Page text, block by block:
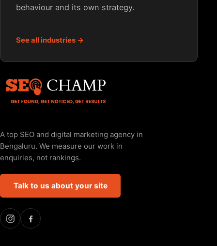
behaviour and its own strategy.
See all industries →
A top SEO and digital marketing agency in
Bengaluru. We measure our work in
enquiries, not rankings.
Talk to us about your site